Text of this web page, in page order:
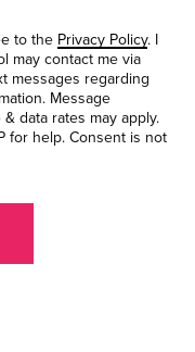
to the Privacy Policy. I
may contact me via
messages regarding
Message
data rates may apply.
for help. Consent is not